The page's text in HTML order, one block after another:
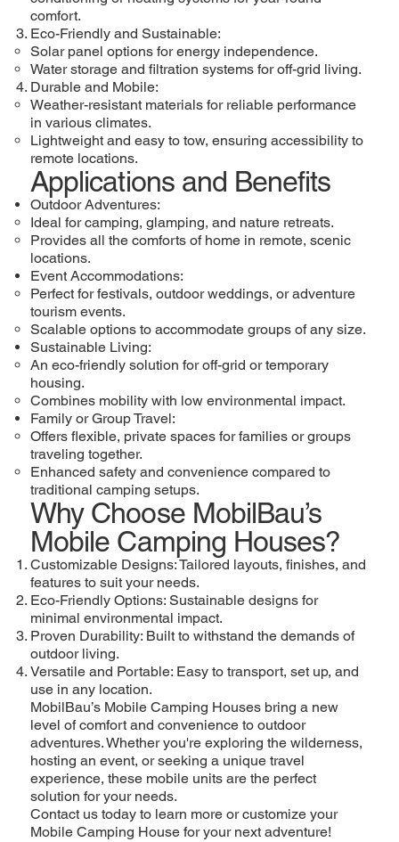
comfort.
Eco-Friendly and Sustainable:
Solar panel options for energy independence.
Water storage and filtration systems for off-grid living.
Durable and Mobile:
Weather-resistant materials for reliable performance
in various climates.
Lightweight and easy to tow, ensuring accessibility to
remote locations.
Applications and Benefits
Outdoor Adventures:
Ideal for camping, glamping, and nature retreats.
Provides all the comforts of home in remote, scenic
locations.
Event Accommodations:
Perfect for festivals, outdoor weddings, or adventure
tourism events.
Scalable options to accommodate groups of any size.
Sustainable Living:
An eco-friendly solution for off-grid or temporary
housing.
Combines mobility with low environmental impact.
Family or Group Travel:
Offers flexible, private spaces for families or groups
traveling together.
Enhanced safety and convenience compared to
traditional camping setups.
Why Choose MobilBau’s
Mobile Camping Houses?
Customizable Designs: Tailored layouts, finishes, and
features to suit your needs.
Eco-Friendly Options: Sustainable designs for
minimal environmental impact.
Proven Durability: Built to withstand the demands of
outdoor living.
Versatile and Portable: Easy to transport, set up, and
use in any location.
MobilBau’s Mobile Camping Houses bring a new
level of comfort and convenience to outdoor
adventures. Whether you're exploring the wilderness,
hosting an event, or seeking a unique travel
experience, these mobile units are the perfect
solution for your needs.
Contact us today to learn more or customize your
Mobile Camping House for your next adventure!